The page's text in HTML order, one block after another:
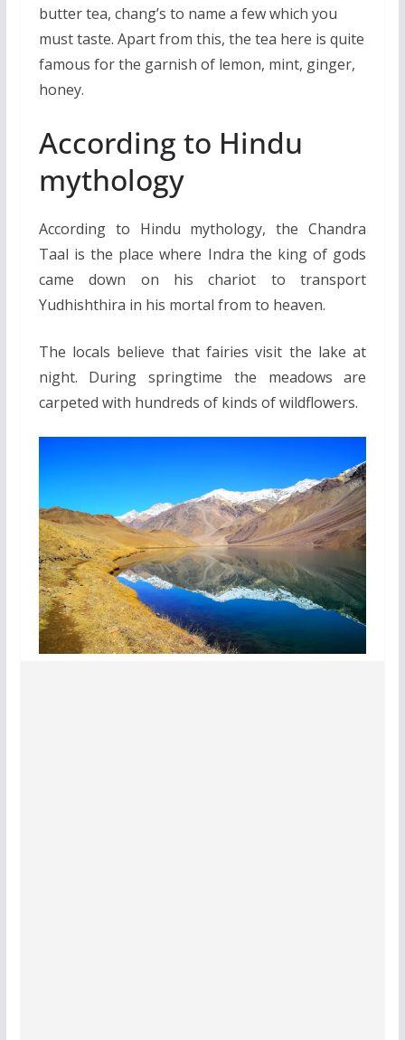
butter tea, chang’s to name a few which you
must taste. Apart from this, the tea here is quite
famous for the garnish of lemon, mint, ginger,
honey.
According to Hindu
mythology
According to Hindu mythology, the Chandra
Taal is the place where Indra the king of gods
came down on his chariot to transport
Yudhishthira in his mortal from to heaven.
The locals believe that fairies visit the lake at
night. During springtime the meadows are
carpeted with hundreds of kinds of wildflowers.